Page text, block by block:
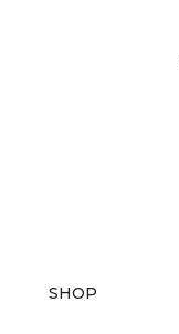
SHOP